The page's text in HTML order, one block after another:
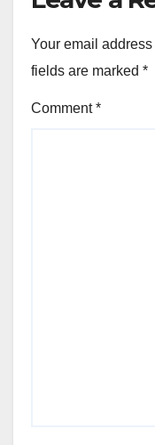
Your email
fields are marked *
Comment*